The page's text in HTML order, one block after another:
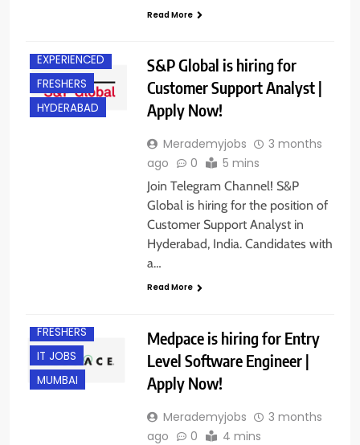
Read More
EXPERIENCED
FRESHERS
HYDERABAD
S&P Global is hiring for
Customer Support Analyst |
Apply Now!
Merademyjobs
3 months
ago
0 5 mins
Join Telegram Channel! S&P
Global is hiring for the position of
Customer Support Analyst in
Hyderabad, India. Candidates with
a…
Read More
FRESHERS
IT JOBS
MUMBAI
Medpace is hiring for Entry
Level Software Engineer |
Apply Now!
Merademyjobs
3 months
ago
0 4 mins